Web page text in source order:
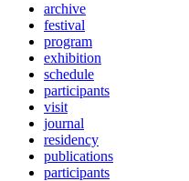
archive
festival
program
exhibition
schedule
participants
visit
journal
residency
publications
participants